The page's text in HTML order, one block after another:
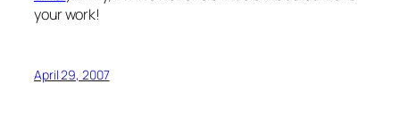
your work!
April 29, 2007